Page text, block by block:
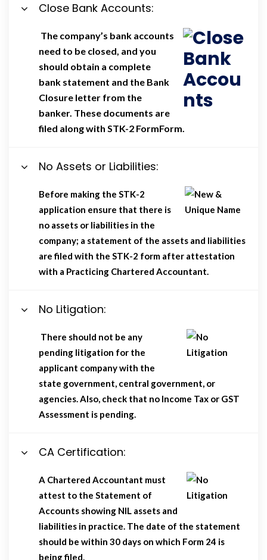
Close Bank Accounts:
The company’s bank accounts
need to be closed, and you
should obtain a complete
bank statement and the Bank
Closure letter from the
banker. These documents are
filed along with STK-2 FormForm.
No Assets or Liabilities:
Before making the STK-2
application ensure that there is
no assets or liabilities in the
company; a statement of the assets and liabilities
are filed with the STK-2 form after attestation
with a Practicing Chartered Accountant.
No Litigation:
There should not be any
pending litigation for the
applicant company with the
state government, central government, or
agencies. Also, check that no Income Tax or GST
Assessment is pending.
CA Certification:
A Chartered Accountant must
attest to the Statement of
Accounts showing NIL assets and
liabilities in practice. The date of the statement
should be within 30 days on which Form 24 is
being filed.